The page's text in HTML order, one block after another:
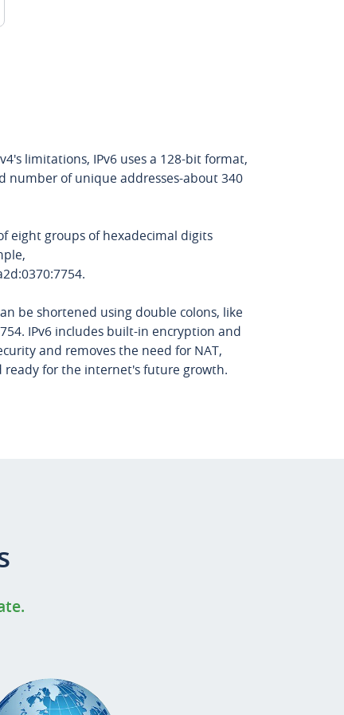
limitations, IPv6 uses a 128-bit format,
number of unique addresses-about 340
eight groups of hexadecimal digits
be shortened using double colons, like
IPv6 includes built-in encryption and
and removes the need for NAT,
ready for the internet's future growth.